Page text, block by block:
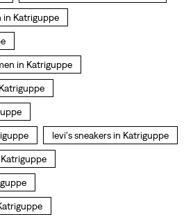
levi's sneakers in Katriguppe
TIMELINE